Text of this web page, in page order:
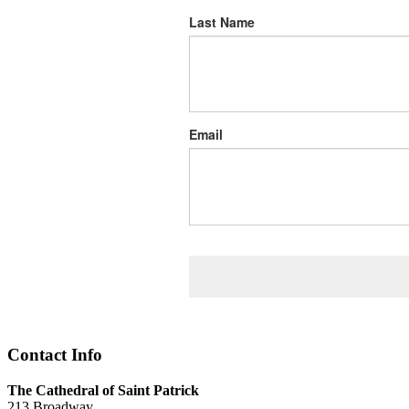
Last Name
Email
Contact Info
The Cathedral of Saint Patrick